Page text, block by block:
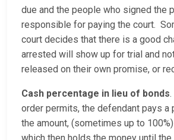
due and the people who signed the
responsible for paying the court.
court decides that there is a good
arrested will show up for trial and
released on their own promise, or
Cash percentage in lieu of bonds
order permits, the defendant pays a
the amount, (sometimes up to